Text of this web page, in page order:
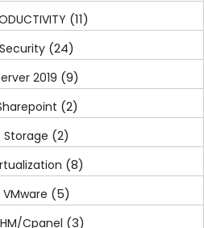
(11)
Security (24)
2019 (9)
(2)
Storage (2)
(8)
VMware (5)
Cpanel (3)